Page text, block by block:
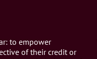
to empower
of their credit or